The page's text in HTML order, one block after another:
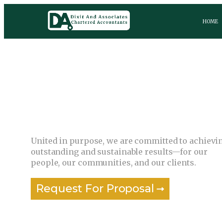
HOME
United in purpose, we are committed to
outstanding and sustainable results—for our
people, our communities, and our clients.
Request For Proposal